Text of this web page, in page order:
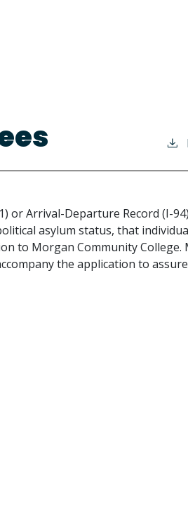
or Arrival-Departure Record (I-
asylum status, that
to Morgan Community College.
the application to